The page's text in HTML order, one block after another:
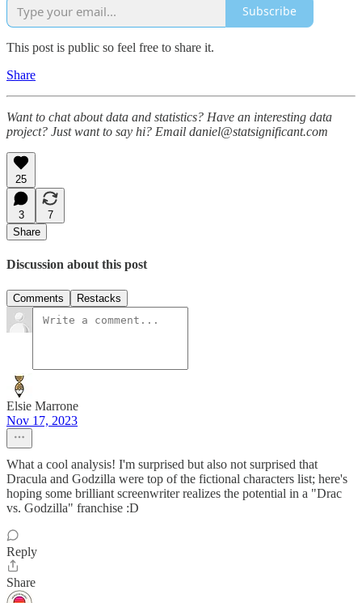
Subscribe
This post is public so feel free to share it.
Share
Want to chat about data and statistics? Have an interesting data
project? Just want to say hi? Email daniel@statsignificant.com
25
3
7
Share
Discussion about this post
Comments Restacks
Elsie Marrone
Nov 17, 2023
What a cool analysis! I'm surprised but also not surprised that
Dracula and Godzilla were top of the fictional characters list; here's
hoping some brilliant screenwriter realizes the potential in a "Drac
vs. Godzilla" franchise :D
Reply
Share